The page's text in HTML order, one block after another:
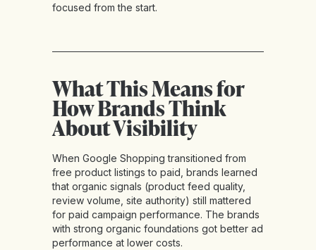
focused from the start.
What This Means for
How Brands Think
About Visibility
When Google Shopping transitioned from
free product listings to paid, brands learned
that organic signals (product feed quality,
review volume, site authority) still mattered
for paid campaign performance. The brands
with strong organic foundations got better ad
performance at lower costs.